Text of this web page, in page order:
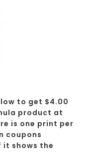
to get $4.00
product at
is one print per
coupons
it shows the